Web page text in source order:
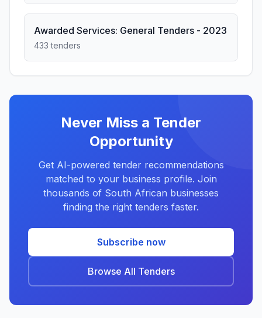
Awarded Services: General Tenders - 2023
433 tenders
Never Miss a Tender
Opportunity
Get AI-powered tender recommendations
matched to your business profile. Join
thousands of South African businesses
finding the right tenders faster.
Subscribe now
Browse All Tenders